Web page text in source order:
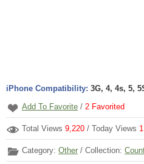
iPhone Compatibility: 3G, 4, 4s, 5,
Add To Favorite / 2 Favorited
Total Views 9,220 / Today Views 1
Category: Other / Collection: